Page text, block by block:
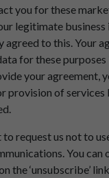
you for these
legitimate
agreed to this. Your
for these
your agreement,
provision of services
to request us not to
You can
the ‘unsubscribe’